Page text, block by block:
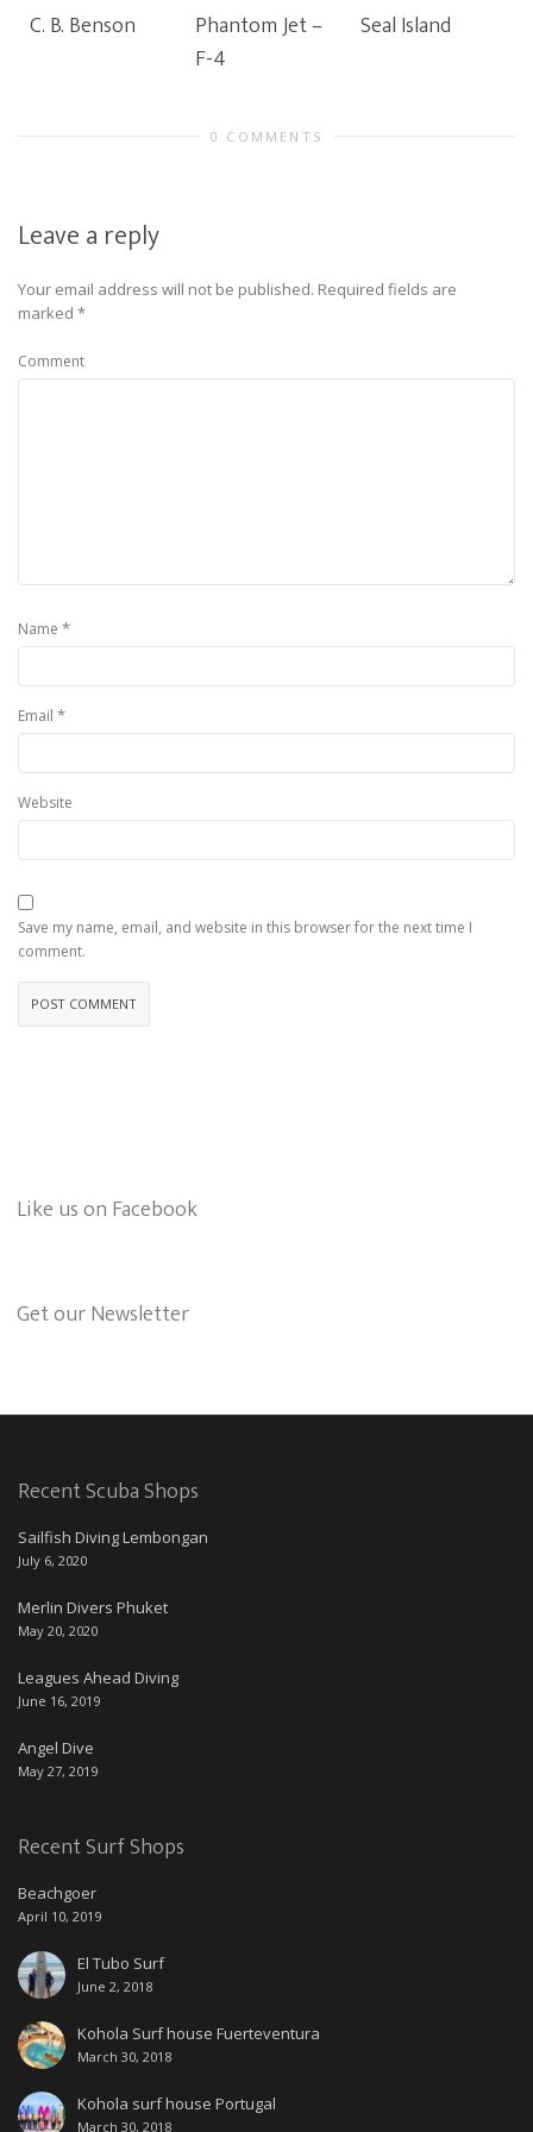
C. B. Benson
Phantom Jet –
F-4
Seal Island
0 COMMENTS
Leave a reply
Your email address will not be published. Required fields are
marked *
Comment
Name *
Email *
Website
Save my name, email, and website in this browser for the next time I
comment.
Like us on Facebook
Get our Newsletter
Recent Scuba Shops
Sailfish Diving Lembongan
July 6, 2020
Merlin Divers Phuket
May 20, 2020
Leagues Ahead Diving
June 16, 2019
Angel Dive
May 27, 2019
Recent Surf Shops
Beachgoer
April 10, 2019
El Tubo Surf
June 2, 2018
Kohola Surf house Fuerteventura
March 30, 2018
Kohola surf house Portugal
March 30, 2018